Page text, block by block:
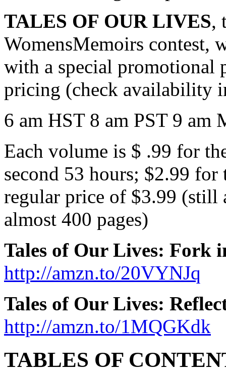
TALES OF OUR LIVES,
WomensMemoirs contest,
with a special promotional
pricing (check availability
6 am HST 8 am PST 9 am
Each volume is $ .99 for
second 53 hours; $2.99
regular price of $3.99 (still
almost 400 pages)
Tales of Our Lives: Fork
http://amzn.to/20VYNJq
Tales of Our Lives:
http://amzn.to/1MQGKdk
TABLES OF